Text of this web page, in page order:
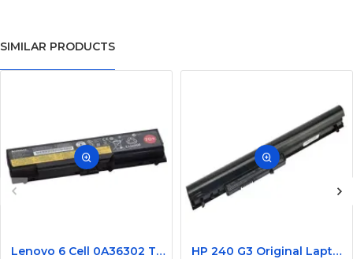
SIMILAR PRODUCTS
Lenovo 6 Cell 0A36302 Thinkpad L430 Primary Laptop Battery
HP 240 G3 Original Laptop Battery 740715-001